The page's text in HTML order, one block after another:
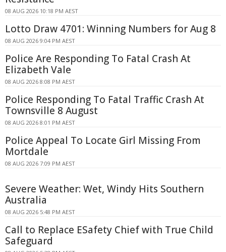
08 AUG 2026 10:18 PM AEST
Lotto Draw 4701: Winning Numbers for Aug 8
08 AUG 2026 9:04 PM AEST
Police Are Responding To Fatal Crash At
Elizabeth Vale
08 AUG 2026 8:08 PM AEST
Police Responding To Fatal Traffic Crash At
Townsville 8 August
08 AUG 2026 8:01 PM AEST
Police Appeal To Locate Girl Missing From
Mortdale
08 AUG 2026 7:09 PM AEST
Severe Weather: Wet, Windy Hits Southern
Australia
08 AUG 2026 5:48 PM AEST
Call to Replace ESafety Chief with True Child
Safeguard